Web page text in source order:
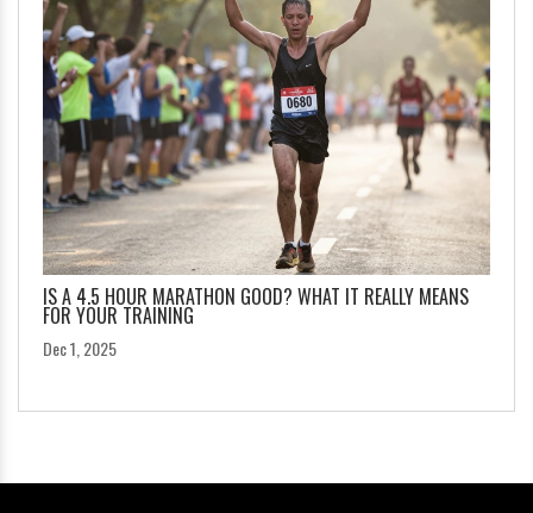
IS A 4.5 HOUR MARATHON GOOD? WHAT IT REALLY MEANS
FOR YOUR TRAINING
Dec 1, 2025